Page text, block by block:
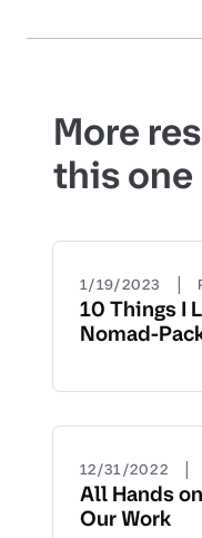
More
this one
1/19/2023 |
10 Things I
Nomad-
12/31/2022 |
All Hands
Our Work